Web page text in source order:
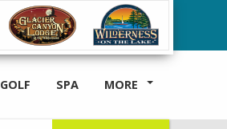
GOLF SPA MORE